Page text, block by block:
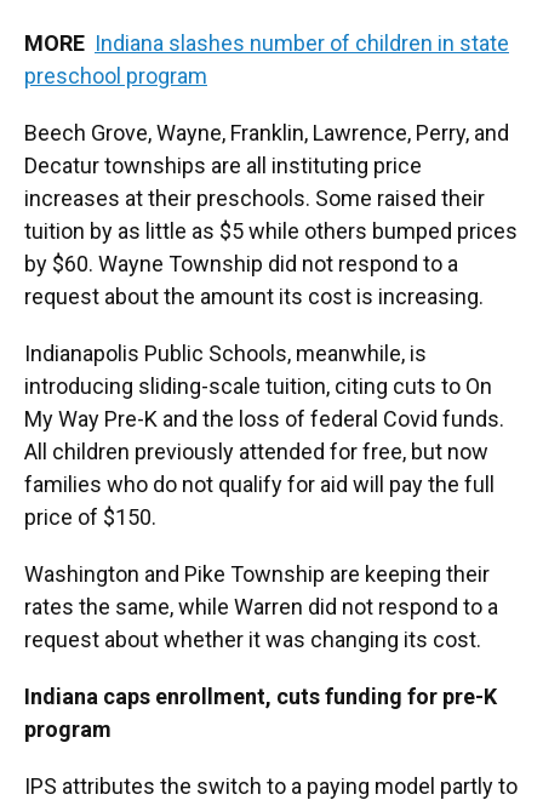
MORE Indiana slashes number of children in state
preschool program
Beech Grove, Wayne, Franklin, Lawrence, Perry, and
Decatur townships are all instituting price
increases at their preschools. Some raised their
tuition by as little as $5 while others bumped prices
by $60. Wayne Township did not respond to a
request about the amount its cost is increasing.
Indianapolis Public Schools, meanwhile, is
introducing sliding-scale tuition, citing cuts to On
My Way Pre-K and the loss of federal Covid funds.
All children previously attended for free, but now
families who do not qualify for aid will pay the full
price of $150.
Washington and Pike Township are keeping their
rates the same, while Warren did not respond to a
request about whether it was changing its cost.
Indiana caps enrollment, cuts funding for pre-K
program
IPS attributes the switch to a paying model partly to